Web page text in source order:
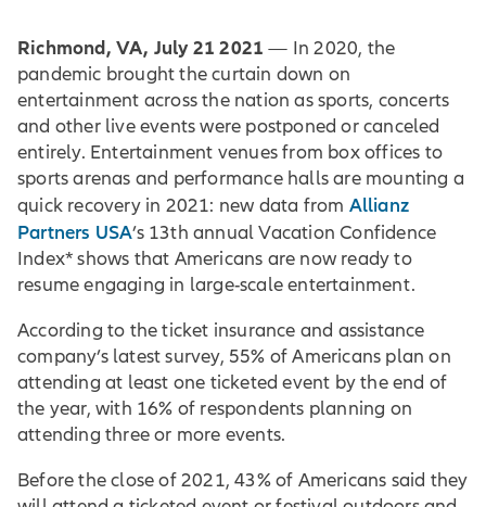
Richmond, VA, July 21 2021 — In 2020, the
pandemic brought the curtain down on
entertainment across the nation as sports, concerts
and other live events were postponed or canceled
entirely. Entertainment venues from box offices to
sports arenas and performance halls are mounting a
quick recovery in 2021: new data from Allianz
Partners USA’s 13th annual Vacation Confidence
Index* shows that Americans are now ready to
resume engaging in large-scale entertainment.
According to the ticket insurance and assistance
company’s latest survey, 55% of Americans plan on
attending at least one ticketed event by the end of
the year, with 16% of respondents planning on
attending three or more events.
Before the close of 2021, 43% of Americans said they